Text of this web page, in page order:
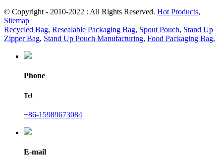
© Copyright - 2010-2022 : All Rights Reserved. Hot Products,
Sitemap
Recycled Bag, Resealable Packaging Bag, Spout Pouch, Stand Up
Zipper Bag, Stand Up Pouch Manufacturing, Food Packaging Bag,
Phone
Tel
+86-15989673084
E-mail